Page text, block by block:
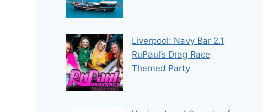
Liverpool: Navy Bar 2.1
RuPaul’s Drag Race
Themed Party